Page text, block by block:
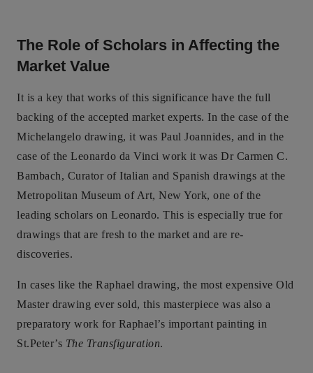
The Role of Scholars in Affecting the
Market Value
It is a key that works of this significance have the full
backing of the accepted market experts. In the case of the
Michelangelo drawing, it was Paul Joannides, and in the
case of the Leonardo da Vinci work it was Dr Carmen C.
Bambach, Curator of Italian and Spanish drawings at the
Metropolitan Museum of Art, New York, one of the
leading scholars on Leonardo. This is especially true for
drawings that are fresh to the market and are re-
discoveries.
In cases like the Raphael drawing, the most expensive Old
Master drawing ever sold, this masterpiece was also a
preparatory work for Raphael’s important painting in
St.Peter’s The Transfiguration.